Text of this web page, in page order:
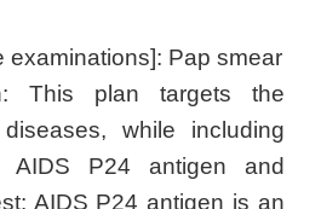
examinations]: Pap smear
This plan targets the
while including
P24 antigen and
AIDS P24 antigen is an